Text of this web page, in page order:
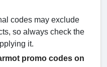
codes may exclude
so always check the
it.
promo codes on